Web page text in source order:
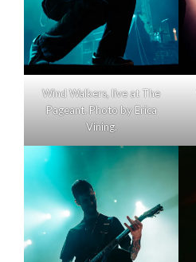
Wind Walkers, live at The
Pageant. Photo by Erica
Vining.